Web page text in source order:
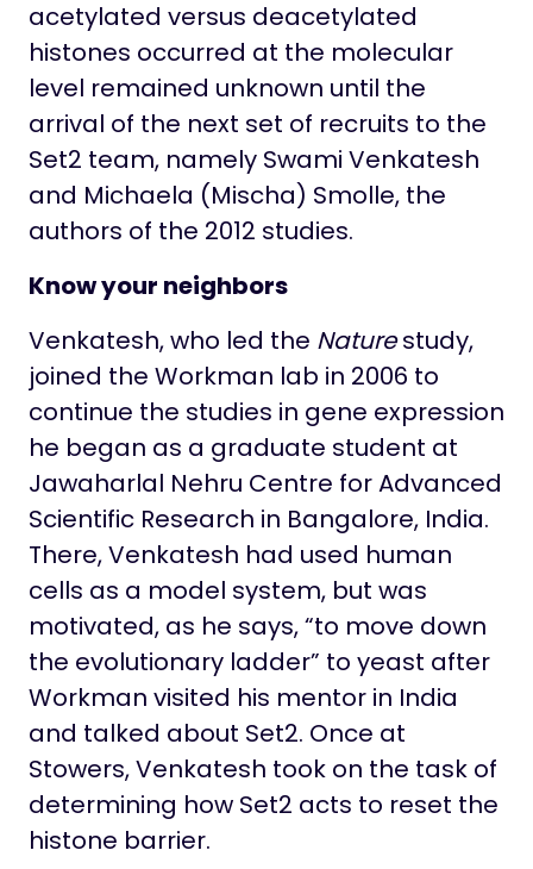
acetylated versus deacetylated
histones occurred at the molecular
level remained unknown until the
arrival of the next set of recruits to the
Set2 team, namely Swami Venkatesh
and Michaela (Mischa) Smolle, the
authors of the 2012 studies.
Know your neighbors
Venkatesh, who led the Naturestudy,
joined the Workman lab in 2006 to
continue the studies in gene expression
he began as a graduate student at
Jawaharlal Nehru Centre for Advanced
Scientific Research in Bangalore, India.
There, Venkatesh had used human
cells as a model system, but was
motivated, as he says, “to move down
the evolutionary ladder” to yeast after
Workman visited his mentor in India
and talked about Set2. Once at
Stowers, Venkatesh took on the task of
determining how Set2 acts to reset the
histone barrier.